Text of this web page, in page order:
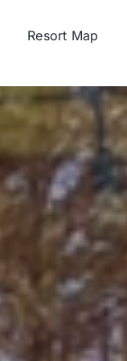
Resort Map